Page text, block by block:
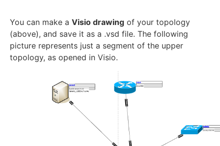
You can make a Visio drawing of your topology
(above), and save it as a .vsd file. The following
picture represents just a segment of the upper
topology, as opened in Visio.